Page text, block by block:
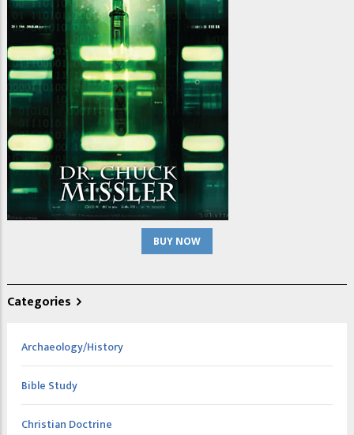
BUY NOW
Categories
Archaeology/History
Bible Study
Christian Doctrine